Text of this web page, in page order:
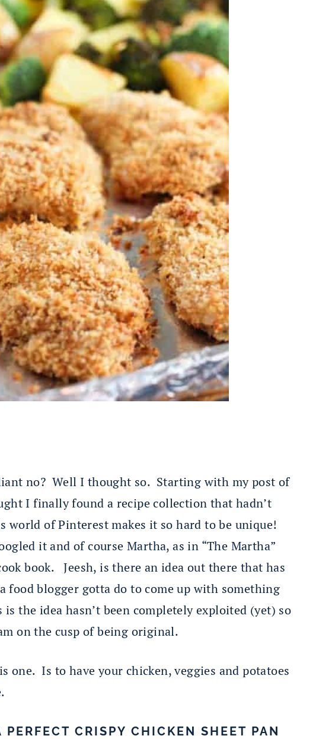
no? Well I thought so. Starting with my post of
I finally found a recipe collection that hadn’t
world of Pinterest makes it so hard to be unique!
it and of course Martha, as in “The Martha”
book. Jeesh, is there an idea out there that has
food blogger gotta do to come up with something
the idea hasn’t been completely exploited (yet) so
on the cusp of being original.
one. Is to have your chicken, veggies and potatoes
CRISPY CHICKEN SHEET PAN